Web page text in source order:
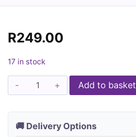
R249.00
17 in stock
Dino
Whirl
Add to basket
🚚 Delivery Options